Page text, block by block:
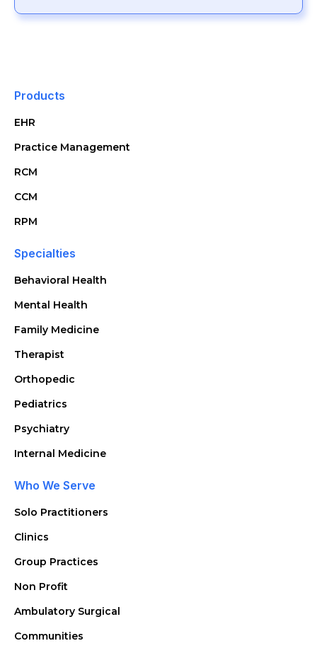
Products
EHR
Practice Management
RCM
CCM
RPM
Specialties
Behavioral Health
Mental Health
Family Medicine
Therapist
Orthopedic
Pediatrics
Psychiatry
Internal Medicine
Who We Serve
Solo Practitioners
Clinics
Group Practices
Non Profit
Ambulatory Surgical
Communities